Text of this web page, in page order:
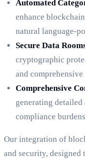
Automated
enhance
natural language-
Secure Data
cryptographic
and
Comprehensive
generating detailed
compliance
Our integration of
and security,